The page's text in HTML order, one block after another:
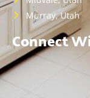
Murray, Utah
Connect